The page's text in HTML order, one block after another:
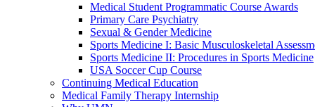
Medical Student Programmatic Course Awards
Primary Care Psychiatry
Sexual & Gender Medicine
Sports Medicine I: Basic Musculoskeletal
Sports Medicine II: Procedures in Sports Medicine
USA Soccer Cup Course
Continuing Medical Education
Medical Family Therapy Internship